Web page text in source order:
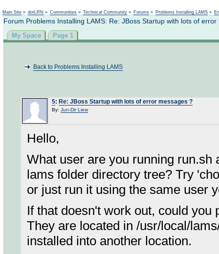
Main Site » dotLRN » Communities » Technical Community » Forums » Problems Installing LAMS »
Forum Problems Installing LAMS: Re: JBoss Startup with lots of error
My Space Page 1
Back to Problems Installing LAMS
5: Re: JBoss Startup with lots of error messages ?
By: Jun-Dir Liew
Hello,
What user are you running
lams folder directory tree? Try
or just run it using the same user
If that doesn't work out, could
They are located in /usr/local/
installed into another location.